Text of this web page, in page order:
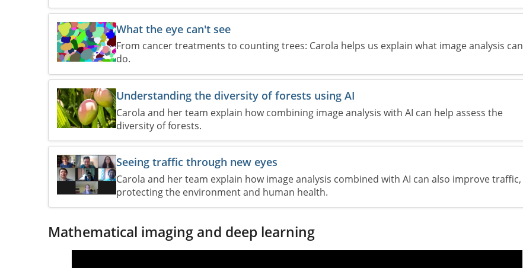
What the eye can't see
From cancer treatments to counting trees: Carola helps us explain what image analysis can
do.
Understanding the diversity of forests using AI
Carola and her team explain how combining image analysis with AI can help assess the
diversity of forests.
Seeing traffic through new eyes
Carola and her team explain how image analysis combined with AI can also improve traffic,
protecting the environment and human health.
Mathematical imaging and deep learning